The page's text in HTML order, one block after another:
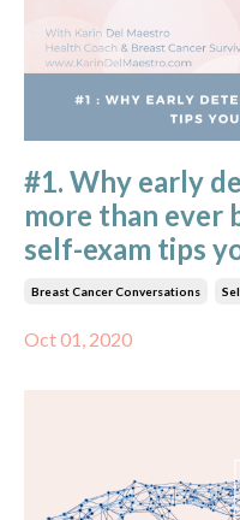
#1. Why early
more than ever
self-exam tips
Breast Cancer Conversations
Oct 01, 2020